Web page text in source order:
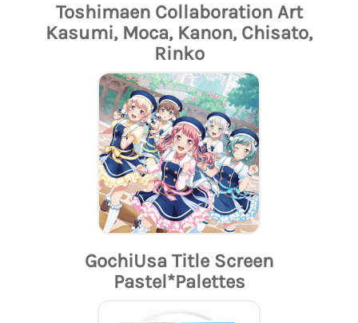
Toshimaen Collaboration Art
Kasumi, Moca, Kanon, Chisato,
Rinko
GochiUsa Title Screen
Pastel*Palettes